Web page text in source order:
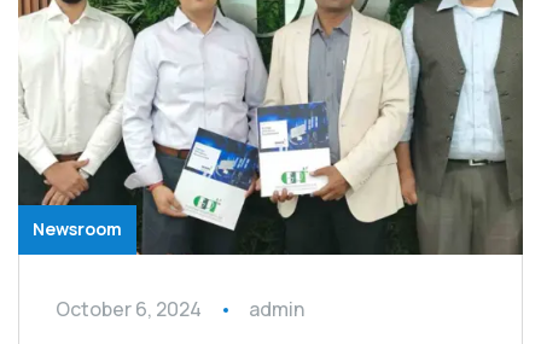
Newsroom
October 6, 2024 admin